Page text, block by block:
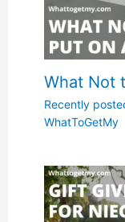
What Not
Recently
WhatToGetMy